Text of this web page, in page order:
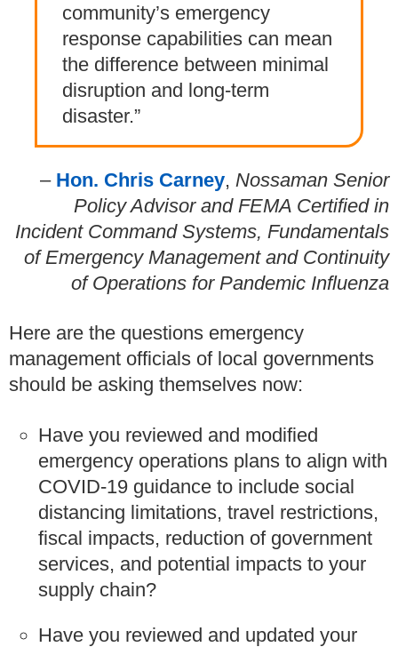
community’s emergency
response capabilities can mean
the difference between minimal
disruption and long-term
disaster.”
– Hon. Chris Carney, Nossaman Senior
Policy Advisor and FEMA Certified in
Incident Command Systems, Fundamentals
of Emergency Management and Continuity
of Operations for Pandemic Influenza
Here are the questions emergency
management officials of local governments
should be asking themselves now:
Have you reviewed and modified
emergency operations plans to align with
COVID-19 guidance to include social
distancing limitations, travel restrictions,
fiscal impacts, reduction of government
services, and potential impacts to your
supply chain?
Have you reviewed and updated your